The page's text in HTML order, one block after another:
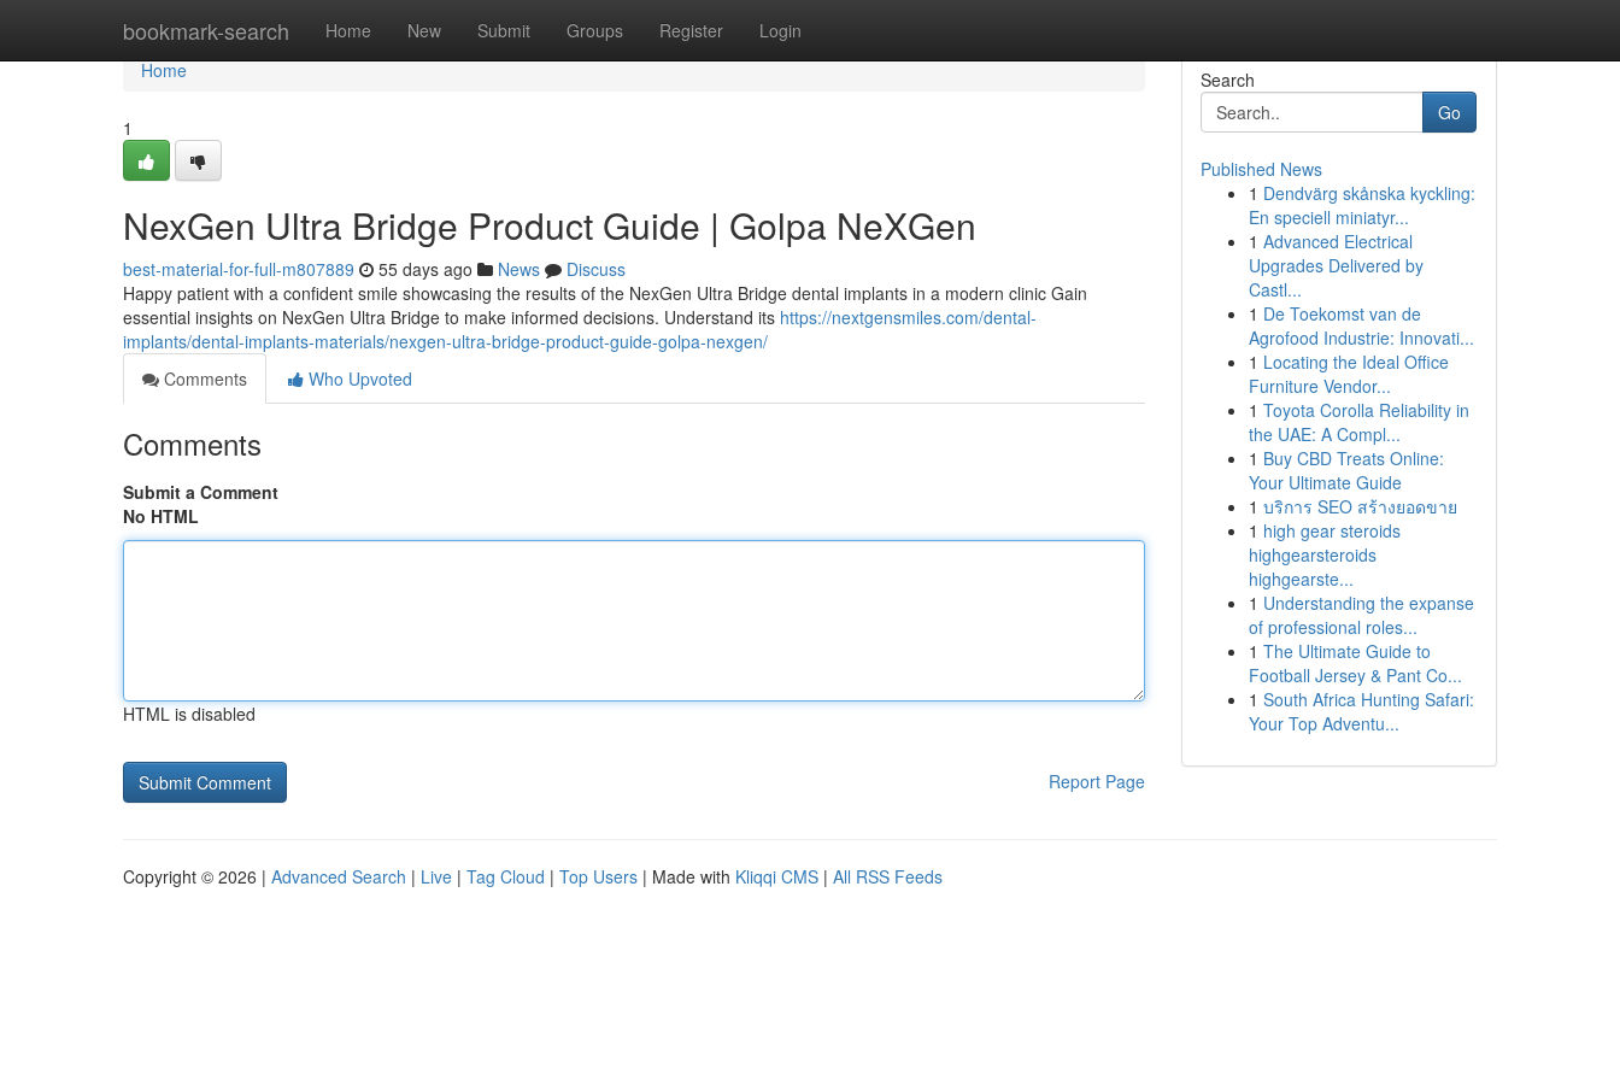
bookmark-search Home New Submit Groups Register Login
Home
Home
1
NexGen Ultra Bridge Product Guide | Golpa NeXGen
best-material-for-full-m807889 55 days ago News
Discuss
Happy patient with a confident smile showcasing the results of the NexGen Ultra Bridge dental implants in a modern clinic Gain
essential insights on NexGen Ultra Bridge to make informed decisions. Understand its https://nextgensmiles.com/dental-
implants/dental-implants-materials/nexgen-ultra-bridge-product-guide-golpa-nexgen/
Comments
Who Upvoted
Comments
Submit a Comment
No HTML
HTML is disabled
Report Page
Search
Go
Published News
1 Dendvärg skånska kyckling:
En speciell miniatyr...
1 Advanced Electrical
Upgrades Delivered by
Castl...
1 De Toekomst van de
Agrofood Industrie: Innovati...
1 Locating the Ideal Office
Furniture Vendor...
1 Toyota Corolla Reliability in
the UAE: A Compl...
1 Buy CBD Treats Online:
Your Ultimate Guide
1 บริการ SEO สร้างยอดขาย
1 high gear steroids
highgearsteroids
highgearste...
1 Understanding the expanse
of professional roles...
1 The Ultimate Guide to
Football Jersey & Pant Co...
1 South Africa Hunting Safari:
Your Top Adventu...
Copyright © 2026 | Advanced Search | Live | Tag Cloud | Top Users | Made with Kliqqi CMS | All RSS Feeds